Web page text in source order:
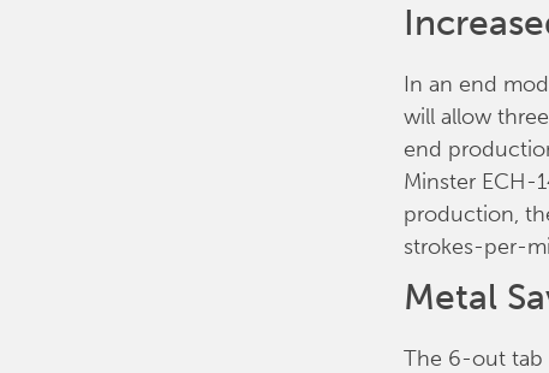
In an end
will allow
end
Minster ECH-
production,
strokes-per-
Metal
The 6-out tab